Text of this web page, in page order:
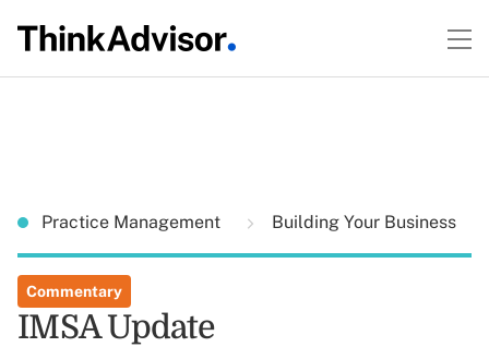
Practice Management Building Your Business
Commentary
IMSA Update